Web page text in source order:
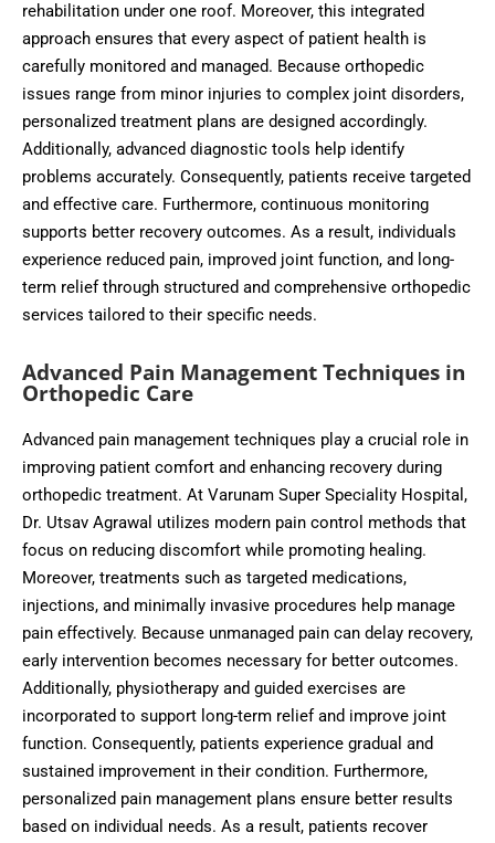
rehabilitation under one roof. Moreover, this integrated
approach ensures that every aspect of patient health is
carefully monitored and managed. Because orthopedic
issues range from minor injuries to complex joint disorders,
personalized treatment plans are designed accordingly.
Additionally, advanced diagnostic tools help identify
problems accurately. Consequently, patients receive targeted
and effective care. Furthermore, continuous monitoring
supports better recovery outcomes. As a result, individuals
experience reduced pain, improved joint function, and long-
term relief through structured and comprehensive orthopedic
services tailored to their specific needs.
Advanced Pain Management Techniques in
Orthopedic Care
Advanced pain management techniques play a crucial role in
improving patient comfort and enhancing recovery during
orthopedic treatment. At Varunam Super Speciality Hospital,
Dr. Utsav Agrawal utilizes modern pain control methods that
focus on reducing discomfort while promoting healing.
Moreover, treatments such as targeted medications,
injections, and minimally invasive procedures help manage
pain effectively. Because unmanaged pain can delay recovery,
early intervention becomes necessary for better outcomes.
Additionally, physiotherapy and guided exercises are
incorporated to support long-term relief and improve joint
function. Consequently, patients experience gradual and
sustained improvement in their condition. Furthermore,
personalized pain management plans ensure better results
based on individual needs. As a result, patients recover